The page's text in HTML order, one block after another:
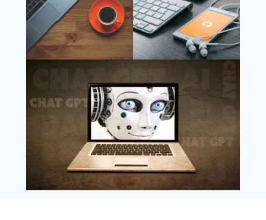
Instagram
Copyright @ 2025 WENS Nextgenblog, All
Rights Reserved